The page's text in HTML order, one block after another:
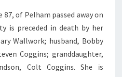
87, of Pelham passed away on
is preceded in death by her
Wallwork; husband, Bobby
Coggins; granddaughter,
Colt Coggins. She is